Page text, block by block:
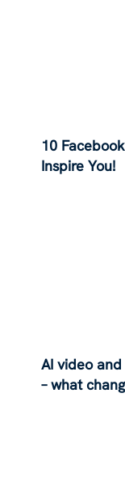
10
Inspire You!
AI video
– what